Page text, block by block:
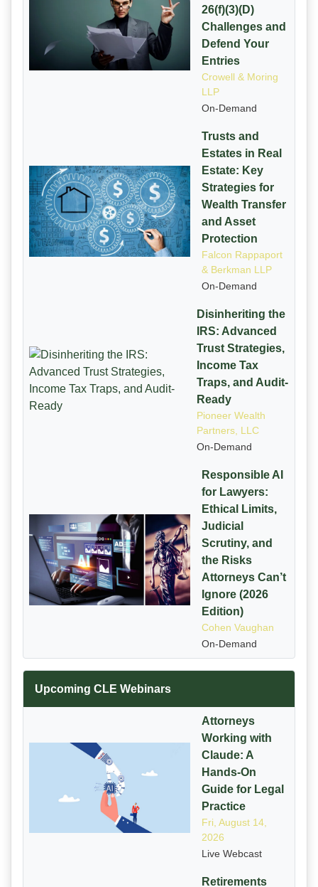
26(f)(3)(D)
Challenges and
Defend Your
Entries
Crowell & Moring
LLP
On-Demand
Trusts and
Estates in Real
Estate: Key
Strategies for
Wealth Transfer
and Asset
Protection
Falcon Rappaport
& Berkman LLP
On-Demand
Disinheriting the
IRS: Advanced
Trust Strategies,
Income Tax
Traps, and Audit-
Ready
Pioneer Wealth
Partners, LLC
On-Demand
Responsible AI
for Lawyers:
Ethical Limits,
Judicial
Scrutiny, and
the Risks
Attorneys Can’t
Ignore (2026
Edition)
Cohen Vaughan
On-Demand
Upcoming CLE Webinars
Attorneys
Working with
Claude: A
Hands-On
Guide for Legal
Practice
Fri, August 14,
2026
Live Webcast
Retirements